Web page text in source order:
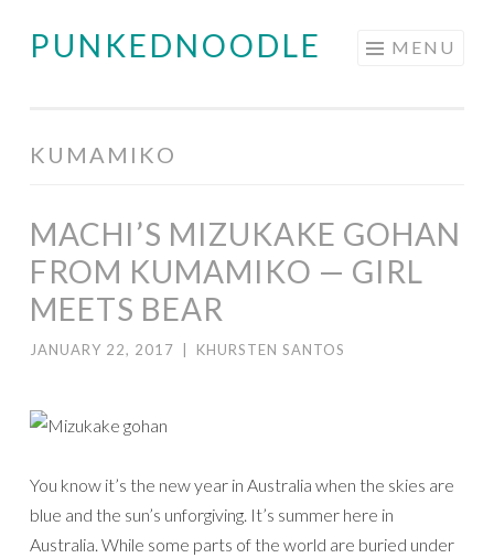
Skip
PUNKEDNOODLE MENU
KUMAMIKO
MACHI’S MIZUKAKE GOHAN
FROM KUMAMIKO — GIRL
MEETS BEAR
JANUARY 22, 2017 KHURSTEN SANTOS
You know it’s the new year in Australia when the skies are
blue and the sun’s unforgiving. It’s summer here in
Australia. While some parts of the world are buried under